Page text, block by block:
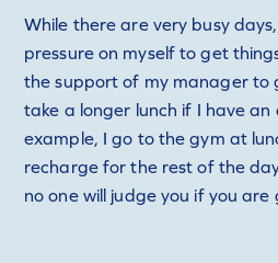
While there are very busy
pressure on myself to get
the support of my manager to
take a longer lunch if I have
example, I go to the gym at
recharge for the rest of the
no one will judge you if you